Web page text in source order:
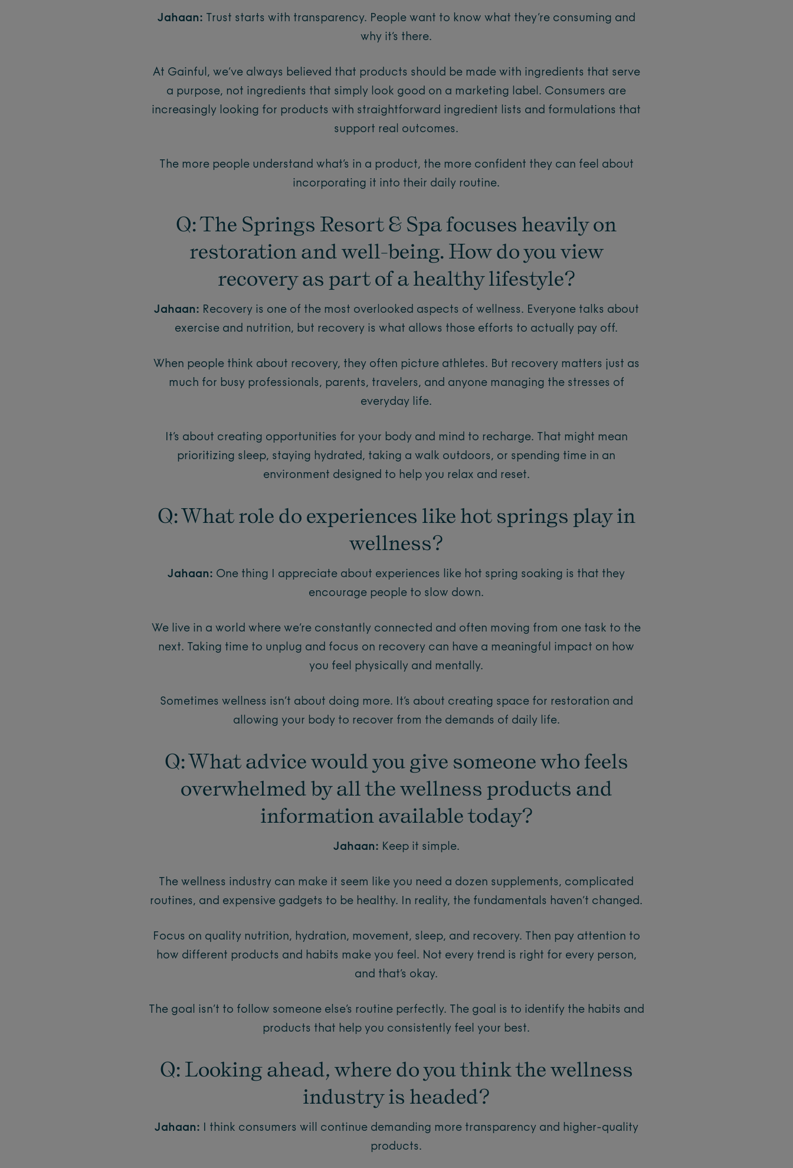
Jahaan: Trust starts with transparency. People want to know what they’re consuming and
why it’s there.
At Gainful, we’ve always believed that products should be made with ingredients that serve
a purpose, not ingredients that simply look good on a marketing label. Consumers are
increasingly looking for products with straightforward ingredient lists and formulations that
support real outcomes.
The more people understand what’s in a product, the more confident they can feel about
incorporating it into their daily routine.
Q: The Springs Resort & Spa focuses heavily on
restoration and well-being. How do you view
recovery as part of a healthy lifestyle?
Jahaan: Recovery is one of the most overlooked aspects of wellness. Everyone talks about
exercise and nutrition, but recovery is what allows those efforts to actually pay off.
When people think about recovery, they often picture athletes. But recovery matters just as
much for busy professionals, parents, travelers, and anyone managing the stresses of
everyday life.
It’s about creating opportunities for your body and mind to recharge. That might mean
prioritizing sleep, staying hydrated, taking a walk outdoors, or spending time in an
environment designed to help you relax and reset.
Q: What role do experiences like hot springs play in
wellness?
Jahaan: One thing I appreciate about experiences like hot spring soaking is that they
encourage people to slow down.
We live in a world where we’re constantly connected and often moving from one task to the
next. Taking time to unplug and focus on recovery can have a meaningful impact on how
you feel physically and mentally.
Sometimes wellness isn’t about doing more. It’s about creating space for restoration and
allowing your body to recover from the demands of daily life.
Q: What advice would you give someone who feels
overwhelmed by all the wellness products and
information available today?
Jahaan: Keep it simple.
The wellness industry can make it seem like you need a dozen supplements, complicated
routines, and expensive gadgets to be healthy. In reality, the fundamentals haven’t changed.
Focus on quality nutrition, hydration, movement, sleep, and recovery. Then pay attention to
how different products and habits make you feel. Not every trend is right for every person,
and that’s okay.
The goal isn’t to follow someone else’s routine perfectly. The goal is to identify the habits and
products that help you consistently feel your best.
Q: Looking ahead, where do you think the wellness
industry is headed?
Jahaan: I think consumers will continue demanding more transparency and higher-quality
products.